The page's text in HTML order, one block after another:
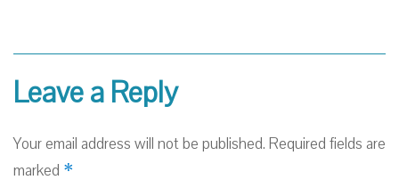
Leave a Reply
Your email address will not be published. Required fields are
marked *